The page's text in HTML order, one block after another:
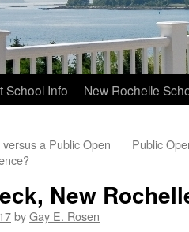
School Info New Rochelle
a Public Open
Public
New
byGay E. Rosen